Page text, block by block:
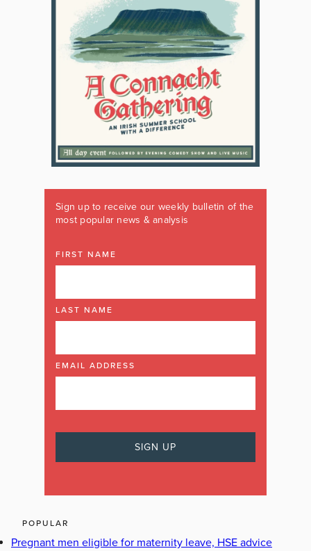
Sign up to receive our weekly bulletin of the
most popular news & analysis
FIRST NAME
LAST NAME
EMAIL ADDRESS
POPULAR
Pregnant men eligible for maternity leave, HSE advice